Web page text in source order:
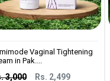
Vaginal Tightening
in Pak....
3,000 Rs. 2,499